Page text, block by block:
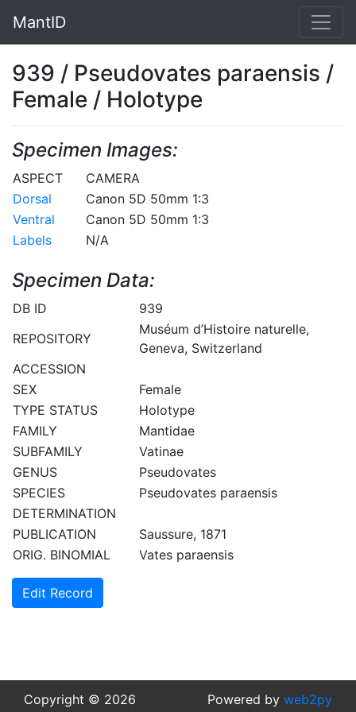
MantID
939 / Pseudovates paraensis /
Female / Holotype
Specimen Images:
ASPECT
CAMERA
Dorsal
Canon 5D 50mm 1:3
Ventral
Canon 5D 50mm 1:3
Labels
N/A
Specimen Data:
DB ID
939
REPOSITORY
Muséum d’Histoire naturelle,
Geneva, Switzerland
ACCESSION
SEX
Female
TYPE STATUS
Holotype
FAMILY
Mantidae
SUBFAMILY
Vatinae
GENUS
Pseudovates
SPECIES
Pseudovates paraensis
DETERMINATION
PUBLICATION
Saussure, 1871
ORIG. BINOMIAL
Vates paraensis
Edit Record
Copyright © 2026 Powered by web2py